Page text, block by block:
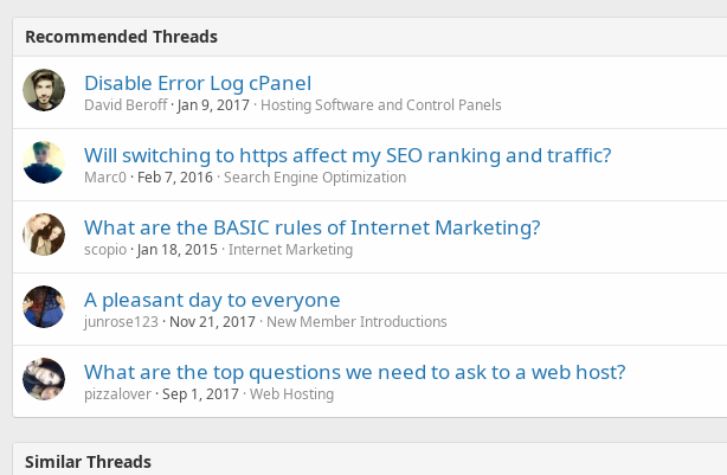
Recommended Threads
Disable Error Log cPanel
David Beroff Jan 9, 2017 Hosting Software and Control Panels
Will switching to https affect my SEO ranking and traffic?
Marc0 Feb 7, 2016 Search Engine Optimization
What are the BASIC rules of Internet Marketing?
scopio Jan 18, 2015 Internet Marketing
A pleasant day to everyone
junrose123 Nov 21, 2017 New Member Introductions
What are the top questions we need to ask to a web host?
pizzalover Sep 1, 2017 Web Hosting
Similar Threads